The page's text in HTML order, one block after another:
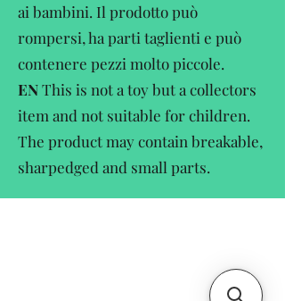
ai bambini. Il prodotto può
rompersi, ha parti taglienti e può
contenere pezzi molto piccole.
ENThis is not a toy but a collectors
item and not suitable for children.
The product may contain breakable,
sharpedged and small parts.